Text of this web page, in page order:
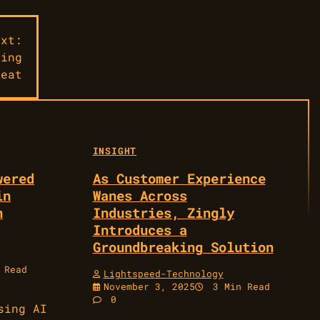
AI
INSIGHT
As Customer Experience
Wanes Across
Industries, Zingly
Introduces a
Groundbreaking Solution
Lightspeed-Technology
November 3, 2025
3 Min Read
0